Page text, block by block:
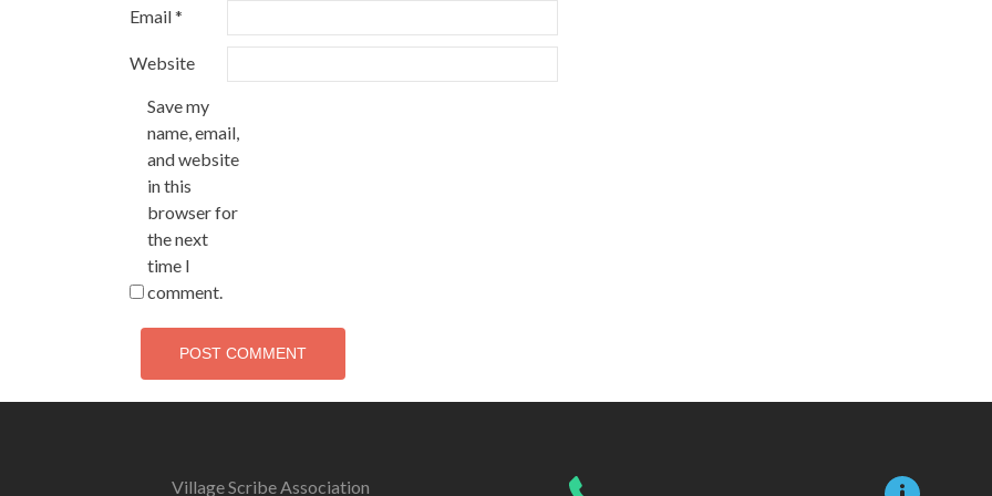
Email*
Website
Save my
name, email,
and website
in this
browser for
the next
time I
comment.
Village Scribe Association